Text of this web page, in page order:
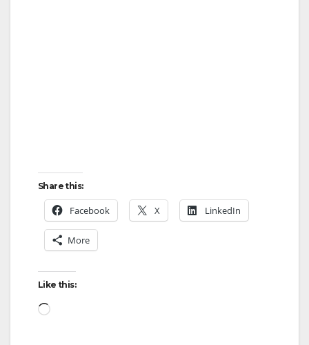
Share this:
Facebook X LinkedIn
More
Like this:
Loading…